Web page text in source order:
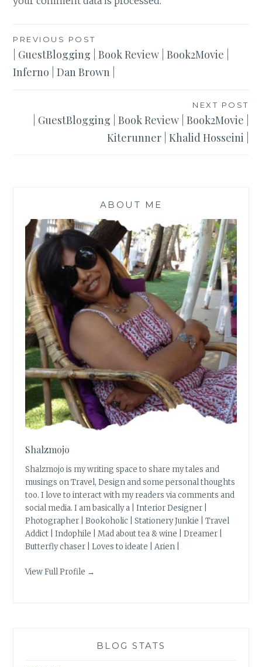
Post
navigation
PREVIOUS POST
| GuestBlogging | Book Review | Book2Movie |
Inferno | Dan Brown |
NEXT POST
| GuestBlogging | Book Review | Book2Movie |
Kiterunner | Khalid Hosseini |
ABOUT ME
Shalzmojo
Shalzmojo is my writing space to share my tales and
musings on Travel, Design and some personal thoughts
too. I love to interact with my readers via comments and
social media. I am basically a | Interior Designer |
Photographer | Bookoholic | Stationery Junkie | Travel
Addict | Indophile | Mad about tea & wine | Dreamer |
Butterfly chaser | Loves to ideate | Arien |
View Full Profile →
BLOG STATS